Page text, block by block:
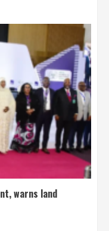
warns land